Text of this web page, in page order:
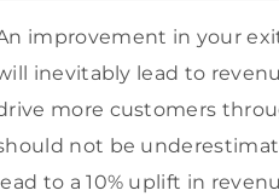
improvement in your
inevitably lead to
more customers
not be
lead to a 10% uplift in